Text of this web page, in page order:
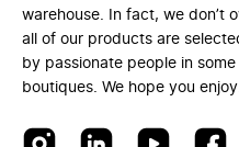
warehouse. In fact, we don’t
all of our products are
by passionate people in
boutiques. We hope you